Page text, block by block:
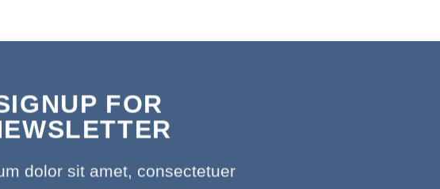
FOR
dolor sit amet, consectetuer